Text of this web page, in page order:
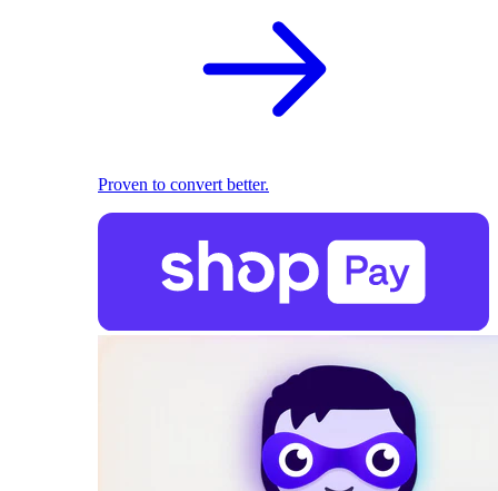
Proven to convert better.